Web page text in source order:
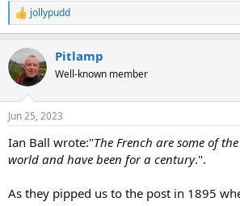
R
e
c
t
i
s
jollypudd
Pitlamp
Well-known member
Jun 25, 2023
Ian Ball wrote:"The French are some of
world and have been for a century.".
As they pipped us to the post in 1895